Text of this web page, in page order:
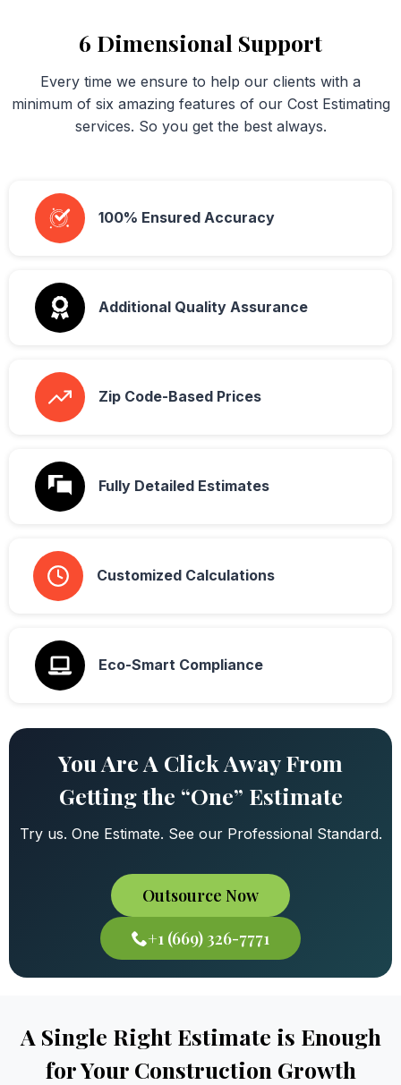
6 Dimensional Support
Every time we ensure to help our clients with a
minimum of six amazing features of our Cost Estimating
services. So you get the best always.
100% Ensured Accuracy
Additional Quality Assurance
Zip Code-Based Prices
Fully Detailed Estimates
Customized Calculations
Eco-Smart Compliance
You Are A Click Away From
Getting the “One” Estimate
Try us. One Estimate. See our Professional Standard.
Outsource Now
+1 (669) 326-7771
A Single Right Estimate is Enough
for Your Construction Growth